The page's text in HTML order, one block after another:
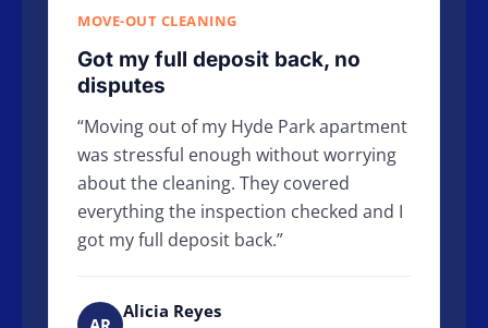
MOVE-OUT CLEANING
Got my full deposit back, no
disputes
Moving out of my Hyde Park apartment
was stressful enough without worrying
about the cleaning. They covered
everything the inspection checked and I
got my full deposit back.
Alicia Reyes